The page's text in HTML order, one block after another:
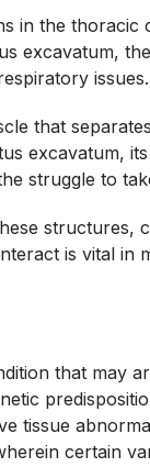
in the
excavatum,
issues.
that
excavatum,
struggle to
structures,
is vital in
that may
certain